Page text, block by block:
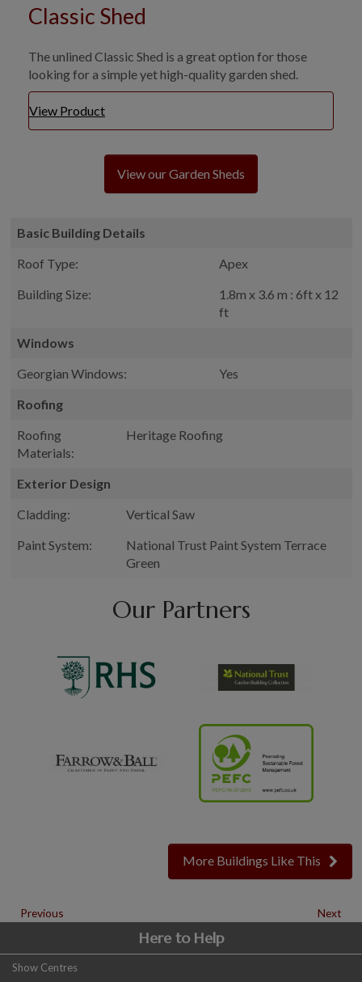
Classic Shed
The unlined Classic Shed is a great option for those
looking for a simple yet high-quality garden shed.
View Product
View our Garden Sheds
Basic Building Details
Roof Type:
Apex
Building Size:
1.8m x 3.6 m : 6ft x 12
ft
Windows
Georgian Windows:
Yes
Roofing
Roofing
Materials:
Heritage Roofing
Exterior Design
Cladding:
Vertical Saw
Paint System:
National Trust Paint System Terrace
Green
Our Partners
More Buildings Like This
Previous Next
Here to Help
Show Centres